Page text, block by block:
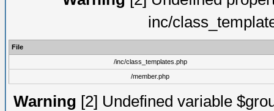
inc/
File
/inc/class_templates.php
/member.php
Warning [2] Undefined variable